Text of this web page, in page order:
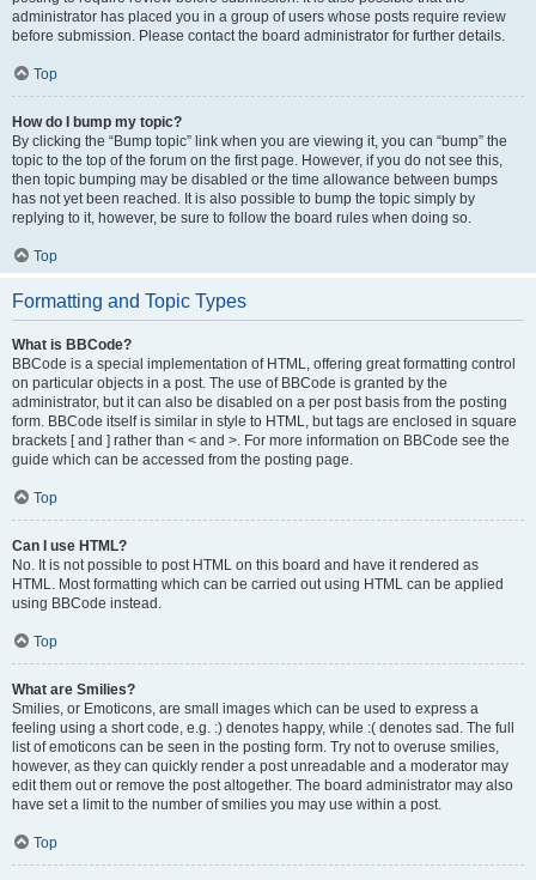
administrator has placed you in a group of users whose posts require review
before submission. Please contact the board administrator for further details.
Top
How do I bump my topic?
By clicking the “Bump topic” link when you are viewing it, you can “bump” the
topic to the top of the forum on the first page. However, if you do not see this,
then topic bumping may be disabled or the time allowance between bumps
has not yet been reached. It is also possible to bump the topic simply by
replying to it, however, be sure to follow the board rules when doing so.
Top
Formatting and Topic Types
What is BBCode?
BBCode is a special implementation of HTML, offering great formatting control
on particular objects in a post. The use of BBCode is granted by the
administrator, but it can also be disabled on a per post basis from the posting
form. BBCode itself is similar in style to HTML, but tags are enclosed in square
brackets [ and ] rather than < and >. For more information on BBCode see the
guide which can be accessed from the posting page.
Top
Can I use HTML?
No. It is not possible to post HTML on this board and have it rendered as
HTML. Most formatting which can be carried out using HTML can be applied
using BBCode instead.
Top
What are Smilies?
Smilies, or Emoticons, are small images which can be used to express a
feeling using a short code, e.g. :) denotes happy, while :( denotes sad. The full
list of emoticons can be seen in the posting form. Try not to overuse smilies,
however, as they can quickly render a post unreadable and a moderator may
edit them out or remove the post altogether. The board administrator may also
have set a limit to the number of smilies you may use within a post.
Top